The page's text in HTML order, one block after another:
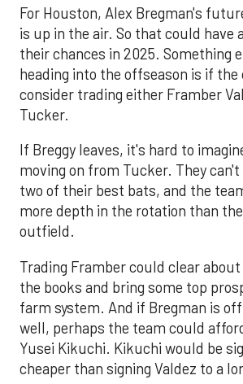
For Houston, Alex Bregman's
is up in the air. So that could have
their chances in 2025. Something
heading into the offseason is if
consider trading either Framber
Tucker.
If Breggy leaves, it's hard to
moving on from Tucker. They
two of their best bats, and the
more depth in the rotation than
outfield.
Trading Framber could clear
the books and bring some top
farm system. And if Bregman is
well, perhaps the team could
Yusei Kikuchi. Kikuchi would be
cheaper than signing Valdez to a